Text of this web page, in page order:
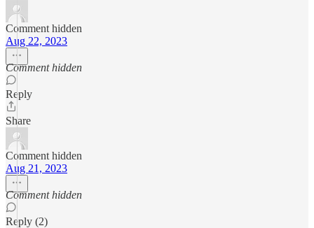
Comment hidden
Aug 22, 2023
Comment hidden
Reply
Share
Comment hidden
Aug 21, 2023
Comment hidden
Reply (2)